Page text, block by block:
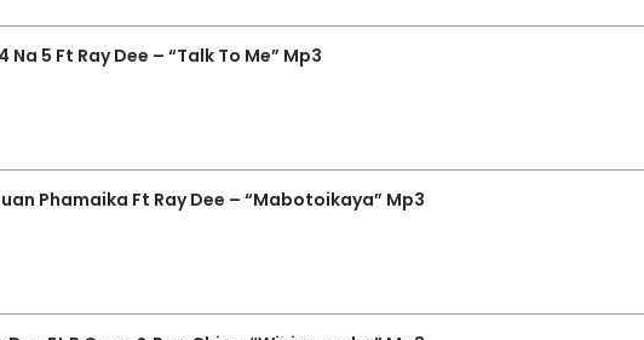
Na 5 Ft Ray Dee – “Talk To Me” Mp3
Phamaika Ft Ray Dee – “Mabotoikaya” Mp3